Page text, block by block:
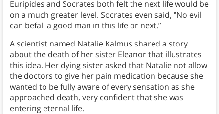
Euripides and Socrates both felt the next life would be
on a much greater level. Socrates even said, “No evil
can befall a good man in this life or next.”
A scientist named Natalie Kalmus shared a story
about the death of her sister Eleanor that illustrates
this idea. Her dying sister asked that Natalie not allow
the doctors to give her pain medication because she
wanted to be fully aware of every sensation as she
approached death, very confident that she was
entering eternal life.